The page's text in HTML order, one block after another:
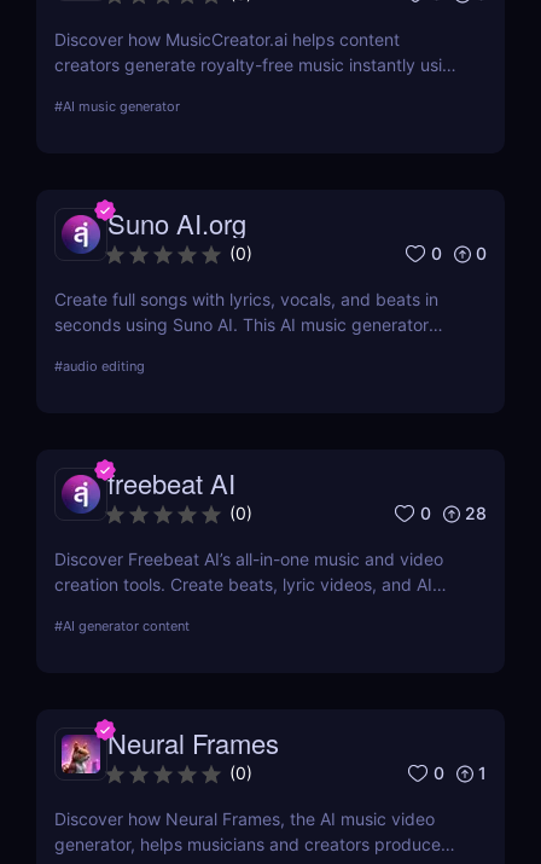
Discover how MusicCreator.ai helps content
creators generate royalty-free music instantly using
perfect for videos, games, and podcasts.
#AI music generator
Suno AI.org
(0) 0 0
Create full songs with lyrics, vocals, and beats in
seconds using Suno AI. This AI music generator
music—perfect for creators, marketers, and music
#audio editing
freebeat AI
(0) 0 28
Discover Freebeat AI’s all-in-one music and video
creation tools. Create beats, lyric videos, and AI
#AI generator content
Neural Frames
(0) 0 1
Discover how Neural Frames, the AI music video
generator, helps musicians and creators produce